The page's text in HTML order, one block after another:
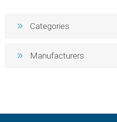
Categories
Manufacturers